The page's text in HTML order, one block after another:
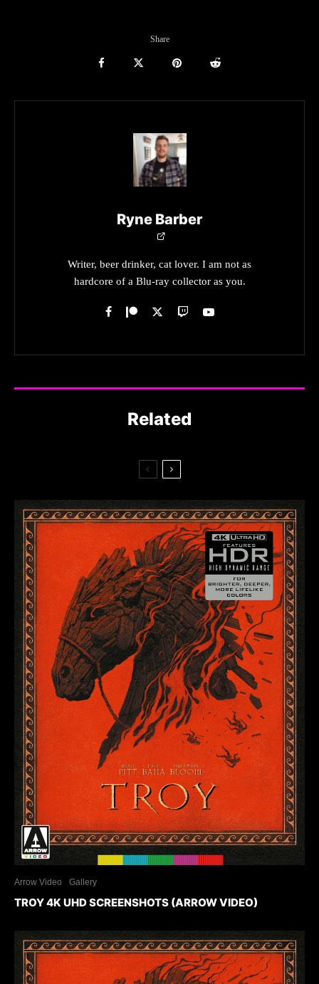
Share
Ryne Barber
Writer, beer drinker, cat lover. I am not as
hardcore of a Blu-ray collector as you.
Related
Arrow Video Gallery
TROY 4K UHD SCREENSHOTS (ARROW VIDEO)